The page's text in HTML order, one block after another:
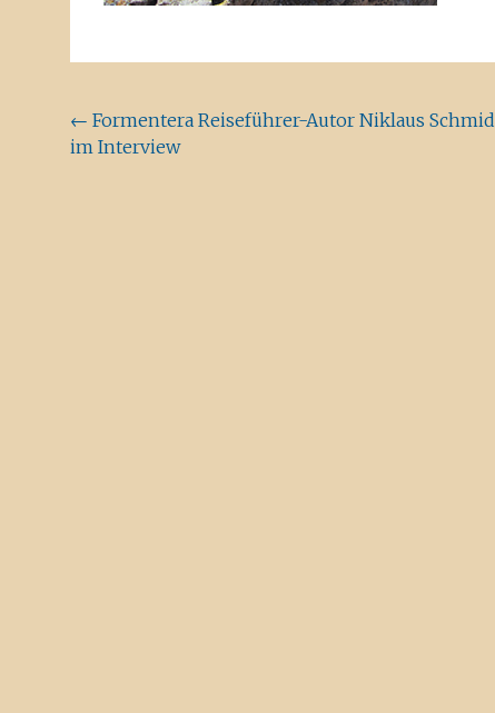
Beitragsnavigation
← Formentera Reiseführer-Autor Niklaus Schmid
im Interview